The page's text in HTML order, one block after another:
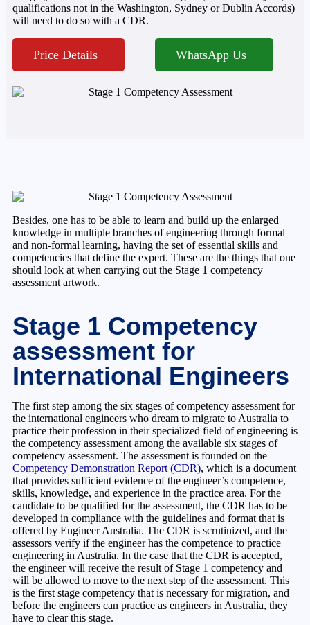
qualifications not in the Washington, Sydney or Dublin Accords)
will need to do so with a CDR.
Price Details WhatsApp Us
Besides, one has to be able to learn and build up the enlarged
knowledge in multiple branches of engineering through formal
and non-formal learning, having the set of essential skills and
competencies that define the expert. These are the things that one
should look at when carrying out the Stage 1 competency
assessment artwork.
Stage 1 Competency
assessment for
International Engineers
The first step among the six stages of competency assessment for
the international engineers who dream to migrate to Australia to
practice their profession in their specialized field of engineering is
the competency assessment among the available six stages of
competency assessment. The assessment is founded on the
Competency Demonstration Report (CDR), which is a document
that provides sufficient evidence of the engineer’s competence,
skills, knowledge, and experience in the practice area. For the
candidate to be qualified for the assessment, the CDR has to be
developed in compliance with the guidelines and format that is
offered by Engineer Australia. The CDR is scrutinized, and the
assessors verify if the engineer has the competence to practice
engineering in Australia. In the case that the CDR is accepted,
the engineer will receive the result of Stage 1 competency and
will be allowed to move to the next step of the assessment. This
is the first stage competency that is necessary for migration, and
before the engineers can practice as engineers in Australia, they
have to clear this stage.